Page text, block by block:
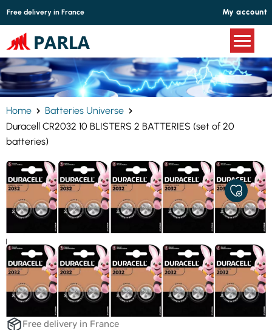
Free delivery in France My account
Home
Batteries Universe
Duracell CR2032 10 BLISTERS 2 BATTERIES (set of 20
batteries)
ADD
TO
MY
Free delivery in France
Cookies management panel